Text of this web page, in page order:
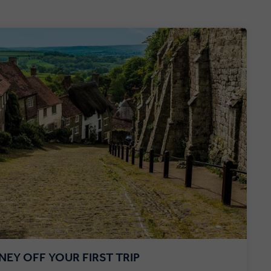
OFF YOUR FIRST TRIP